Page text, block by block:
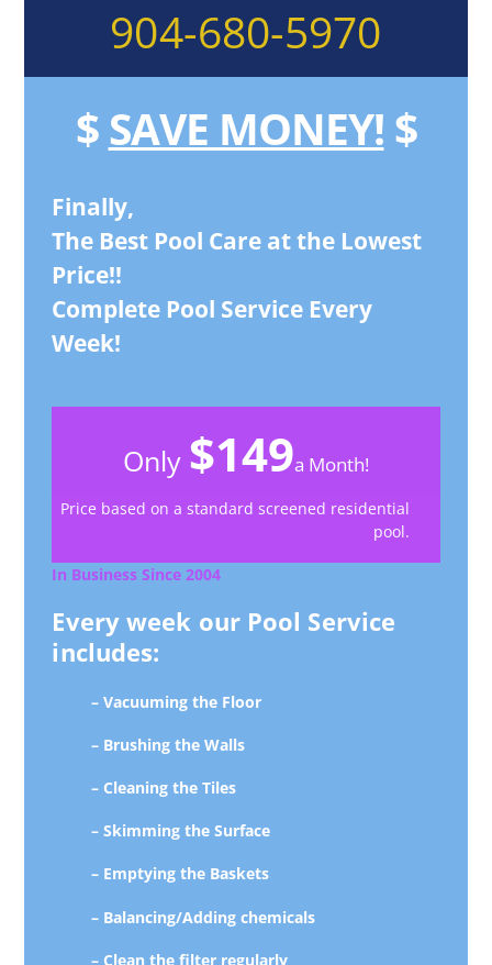
904-680-5970
$SAVE MONEY! $
Finally,
The Best Pool Care at the Lowest
Price!!
Complete Pool Service Every
Week!
Only $149a Month!
Price based on a standard screened residential
pool.
In Business Since 2004
Every week our Pool Service
includes:
– Vacuuming the Floor
– Brushing the Walls
– Cleaning the Tiles
– Skimming the Surface
– Emptying the Baskets
– Balancing/Adding chemicals
– Clean the filter regularly